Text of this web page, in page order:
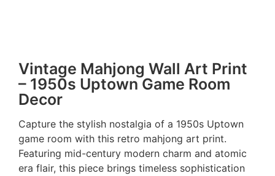
Vintage Mahjong Wall Art Print
– 1950s Uptown Game Room
Decor
Capture the stylish nostalgia of a 1950s Uptown
game room with this retro mahjong art print.
Featuring mid-century modern charm and atomic
era flair, this piece brings timeless sophistication